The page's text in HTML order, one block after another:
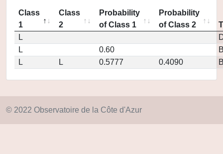
Class
1
Class
2
Probability
of Class 1
Probability
of Class 2
L
L
0.60
L
L 0.5777 0.4090
© 2022 Observatoire de la Côte d'Azur